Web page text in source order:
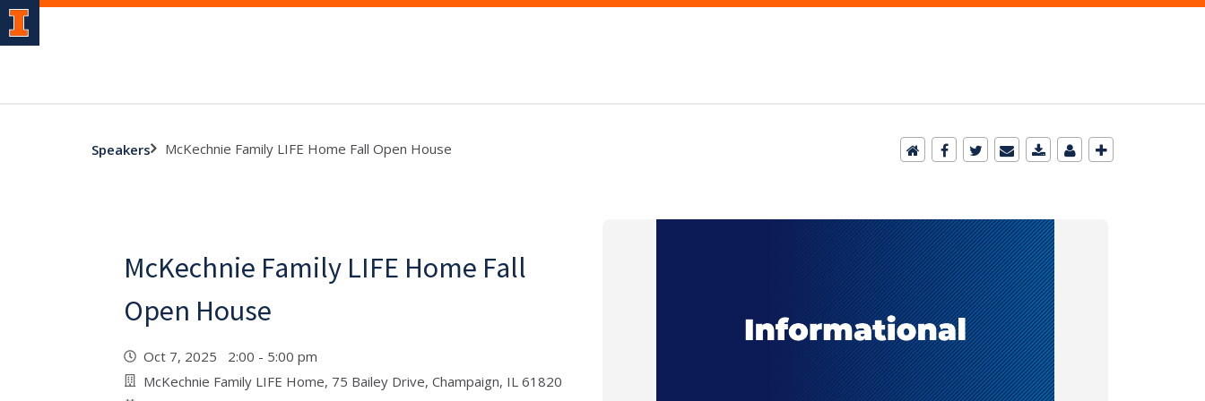
Speakers McKechnie Family LIFE Home Fall Open House
McKechnie Family LIFE Home Fall
Open House
Oct 7, 2025 2:00 - 5:00 pm
McKechnie Family LIFE Home, 75 Bailey Drive, Champaign, IL 61820